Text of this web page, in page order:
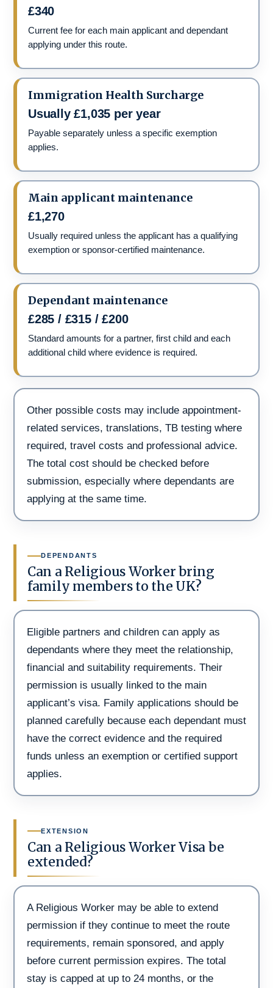
£340
Current fee for each main applicant and dependant
applying under this route.
Immigration Health Surcharge
Usually £1,035 per year
Payable separately unless a specific exemption
applies.
Main applicant maintenance
£1,270
Usually required unless the applicant has a qualifying
exemption or sponsor-certified maintenance.
Dependant maintenance
£285 / £315 / £200
Standard amounts for a partner, first child and each
additional child where evidence is required.
Other possible costs may include appointment-
related services, translations, TB testing where
required, travel costs and professional advice.
The total cost should be checked before
submission, especially where dependants are
applying at the same time.
DEPENDANTS
Can a Religious Worker bring
family members to the UK?
Eligible partners and children can apply as
dependants where they meet the relationship,
financial and suitability requirements. Their
permission is usually linked to the main
applicant’s visa. Family applications should be
planned carefully because each dependant must
have the correct evidence and the required
funds unless an exemption or certified support
applies.
EXTENSION
Can a Religious Worker Visa be
extended?
A Religious Worker may be able to extend
permission if they continue to meet the route
requirements, remain sponsored, and apply
before current permission expires. The total
stay is capped at up to 24 months, or the